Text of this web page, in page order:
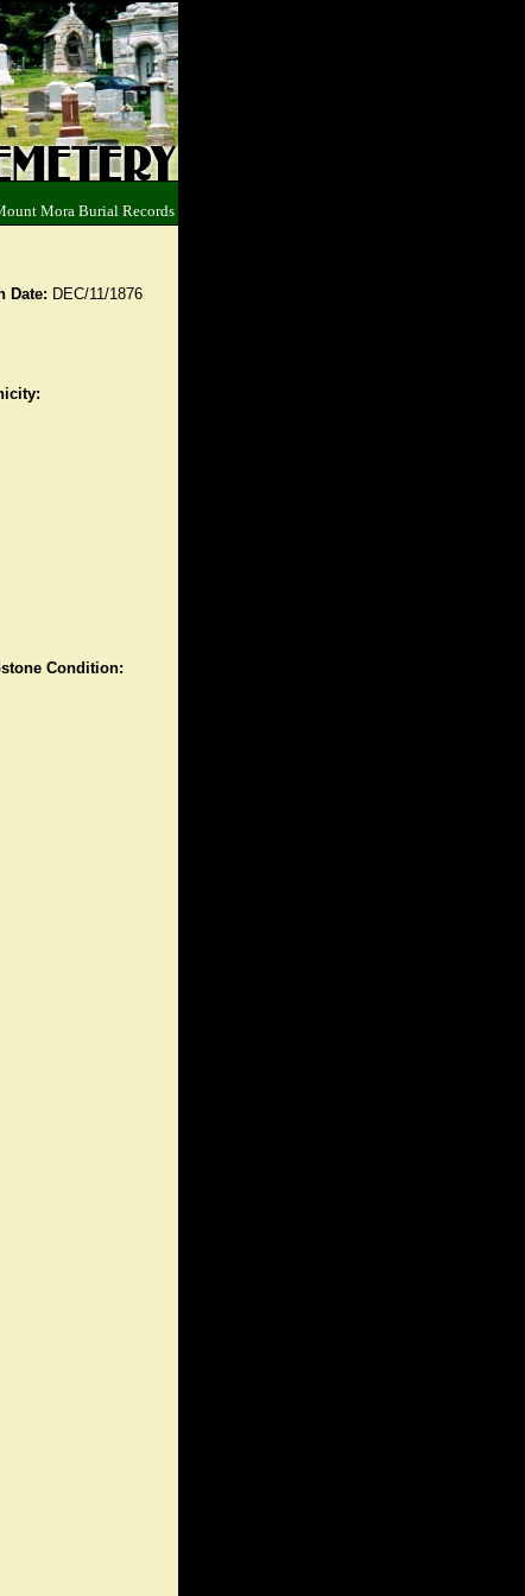
Mora Burial Records
Date: DEC/11/1876
Condition: